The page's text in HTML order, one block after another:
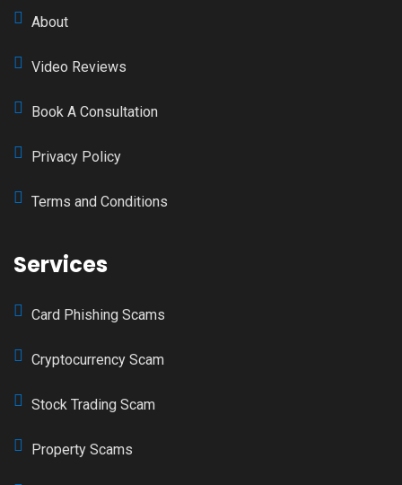
About
Video Reviews
Book A Consultation
Privacy Policy
Terms and Conditions
Services
Card Phishing Scams
Cryptocurrency Scam
Stock Trading Scam
Property Scams